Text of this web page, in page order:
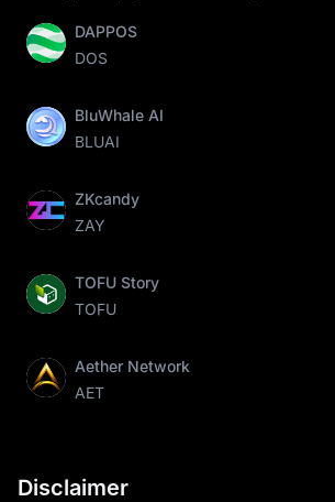
DAPPOS
DOS
BluWhale AI
BLUAI
ZKcandy
ZAY
TOFU Story
TOFU
Aether Network
AET
Disclaimer